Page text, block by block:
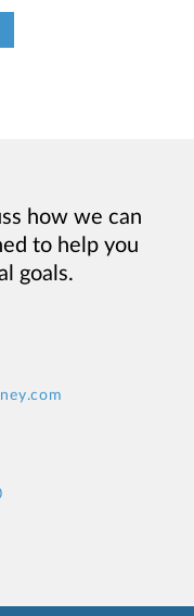
how we can
to help you
goals.